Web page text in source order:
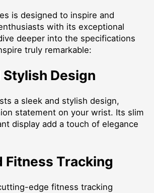
is designed to inspire and
with its exceptional
deeper into the specifications
truly remarkable:
Stylish Design
a sleek and stylish design,
statement on your wrist. Its slim
display add a touch of elegance
Fitness Tracking
edge fitness tracking